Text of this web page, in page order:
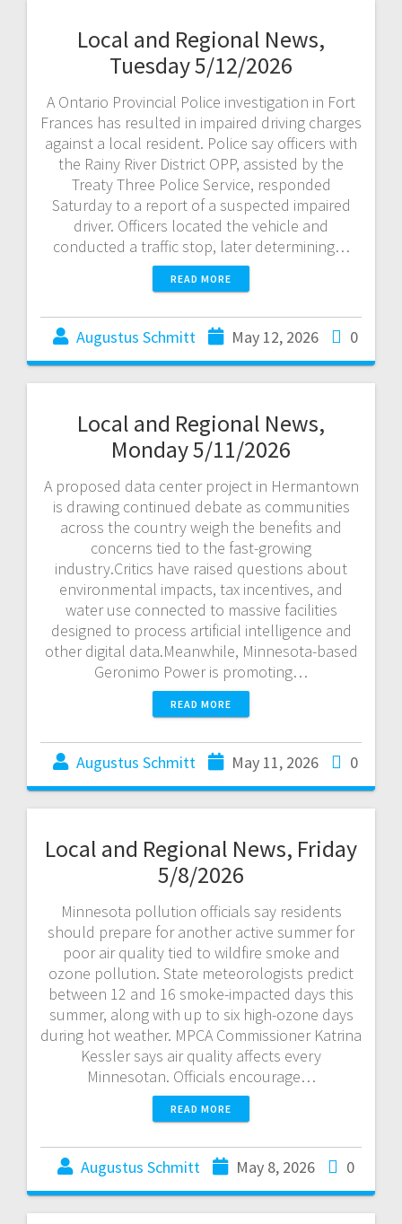
Local and Regional News,
Tuesday 5/12/2026
A Ontario Provincial Police investigation in Fort
Frances has resulted in impaired driving charges
against a local resident. Police say officers with
the Rainy River District OPP, assisted by the
Treaty Three Police Service, responded
Saturday to a report of a suspected impaired
driver. Officers located the vehicle and
conducted a traffic stop, later determining…
READ MORE
Augustus Schmitt May 12, 2026 0
Local and Regional News,
Monday 5/11/2026
A proposed data center project in Hermantown
is drawing continued debate as communities
across the country weigh the benefits and
concerns tied to the fast-growing
industry.Critics have raised questions about
environmental impacts, tax incentives, and
water use connected to massive facilities
designed to process artificial intelligence and
other digital data.Meanwhile, Minnesota-based
Geronimo Power is promoting…
READ MORE
Augustus Schmitt May 11, 2026 0
Local and Regional News, Friday
5/8/2026
Minnesota pollution officials say residents
should prepare for another active summer for
poor air quality tied to wildfire smoke and
ozone pollution. State meteorologists predict
between 12 and 16 smoke-impacted days this
summer, along with up to six high-ozone days
during hot weather. MPCA Commissioner Katrina
Kessler says air quality affects every
Minnesotan. Officials encourage…
READ MORE
Augustus Schmitt May 8, 2026 0